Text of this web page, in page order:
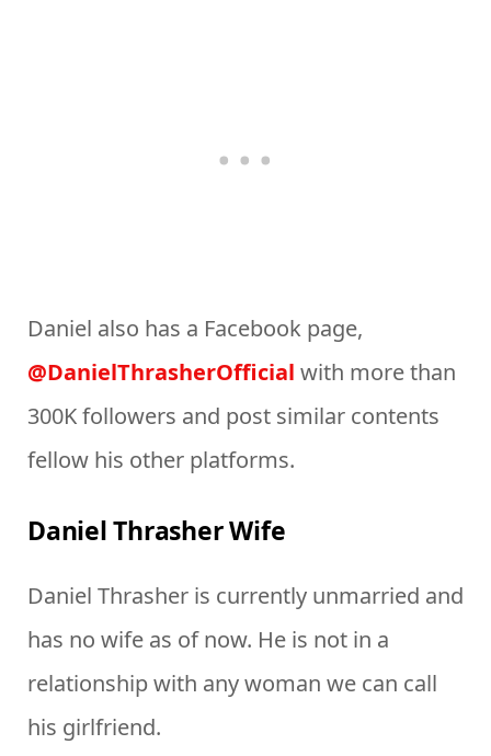
Daniel also has a Facebook page,
@DanielThrasherOfficial with more than
300K followers and post similar contents
fellow his other platforms.
Daniel Thrasher Wife
Daniel Thrasher is currently unmarried and
has no wife as of now. He is not in a
relationship with any woman we can call
his girlfriend.